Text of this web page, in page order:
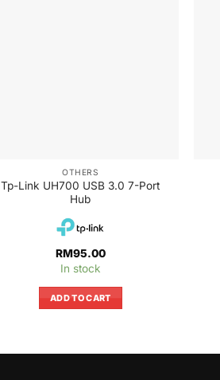
OTHERS
Tp-Link UH700 USB 3.0 7-Port
Hub
RM95.00
In stock
ADD TO CART